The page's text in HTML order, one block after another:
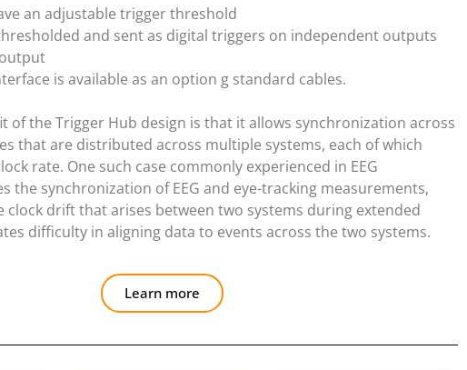
an adjustable trigger threshold
and sent as digital triggers on independent outputs
is available as an option g standard cables.
of the Trigger Hub design is that it allows synchronization across
that are distributed across multiple systems, each of which
rate. One such case commonly experienced in EEG
the synchronization of EEG and eye-tracking measurements,
clock drift that arises between two systems during extended
difficulty in aligning data to events across the two systems.
Learn more